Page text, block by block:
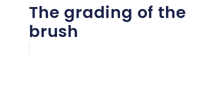
The grading of the
brush